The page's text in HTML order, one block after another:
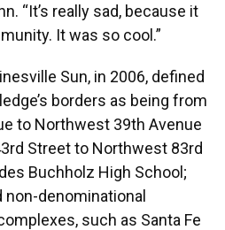
“It’s really sad, because it
It was so cool.”
Sun, in 2006, defined
borders as being from
to Northwest 39th Avenue
Street to Northwest 83rd
Buchholz High School;
denominational
such as Santa Fe